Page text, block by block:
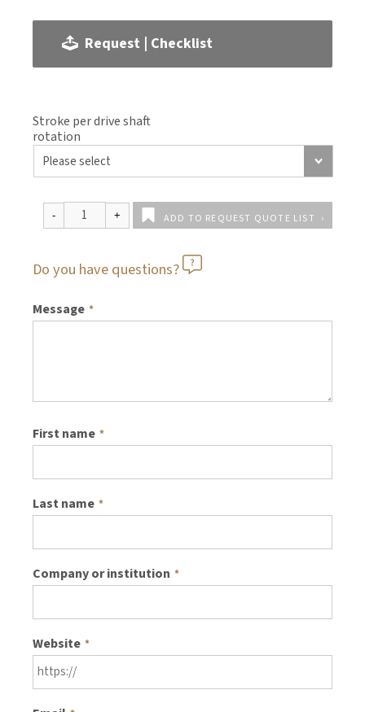
Request | Checklist
Stroke per drive shaft
rotation
ADD TO REQUEST QUOTE LIST
Do you have questions?
Message *
First name *
Last name *
Company or institution *
Website *